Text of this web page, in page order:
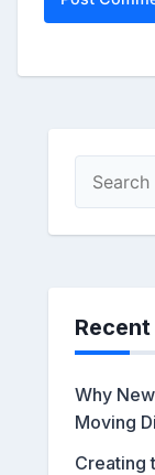
Why
Moving
Creating